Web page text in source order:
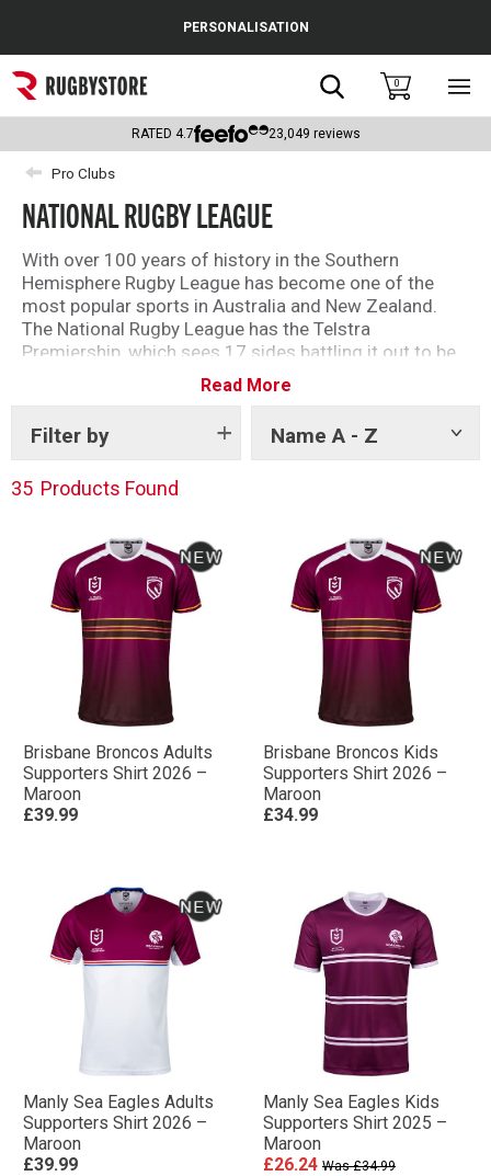
Popular Searches
Rugby Boots
England
Scotland
Wales
Headguards & Scrum Caps
Kids Rugby Boots
PERSONALISATION
Search0
RATED 4.7 23,049 reviews
Pro Clubs
NATIONAL RUGBY LEAGUE
With over 100 years of history in the Southern
Hemisphere Rugby League has become one of the
most popular sports in Australia and New Zealand.
The National Rugby League has the Telstra
Premiership, which sees 17 sides battling it out to be
Shop our range of NRL teams now!
Read More
Filter by Name A - Z
Show
35 Products Found
Brisbane Broncos Adults
Supporters Shirt 2026 –
Maroon
£39.99
Brisbane Broncos Kids
Supporters Shirt 2026 –
Maroon
£34.99
Manly Sea Eagles Adults
Supporters Shirt 2026 –
Maroon
£39.99
Manly Sea Eagles Kids
Supporters Shirt 2025 –
Maroon
£26.24 Was £34.99